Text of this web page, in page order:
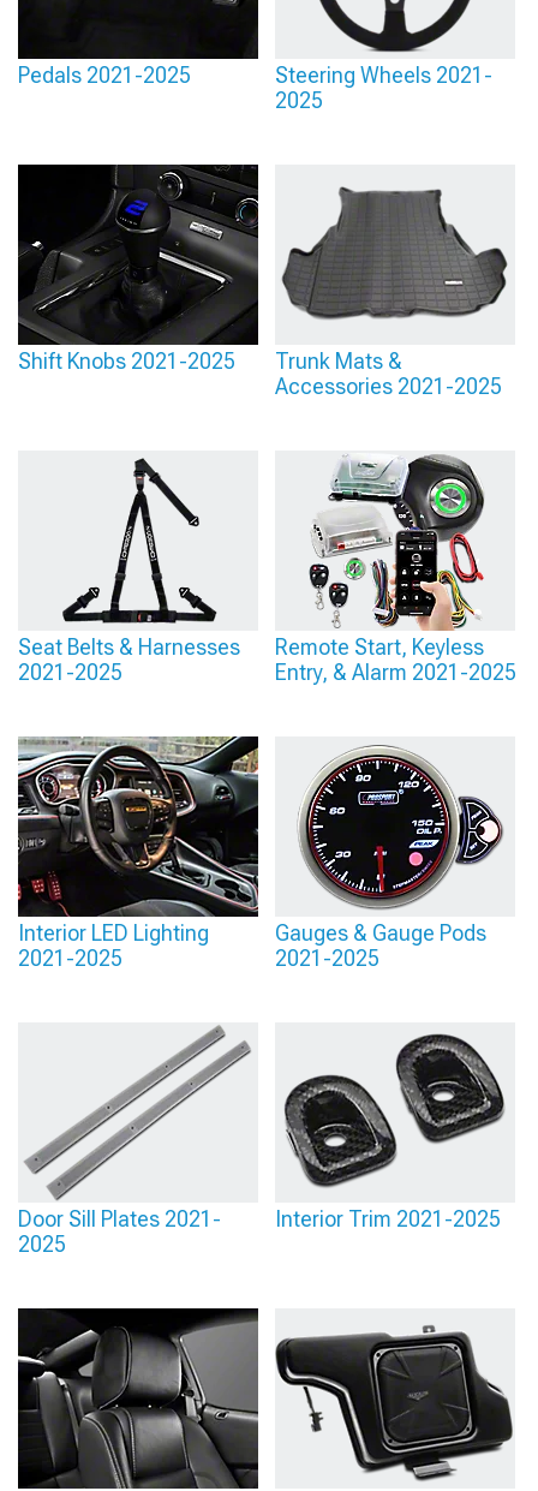
Pedals 2021-2025
Steering Wheels 2021-
2025
Shift Knobs 2021-2025
Trunk Mats &
Accessories 2021-2025
Seat Belts & Harnesses
2021-2025
Remote Start, Keyless
Entry, & Alarm 2021-2025
Interior LED Lighting
2021-2025
Gauges & Gauge Pods
2021-2025
Door Sill Plates 2021-
2025
Interior Trim 2021-2025